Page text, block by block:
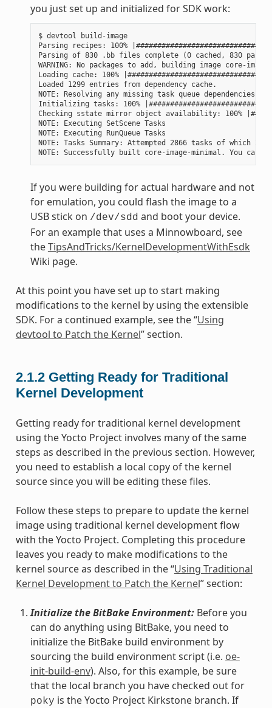
you just set up and initialized for SDK work:
$ devtool build-image
Parsing recipes: 100%
Parsing of 830 .bb files complete (0 cached, 830
WARNING: No packages to add, building image core-
Loading cache: 100%
Loaded 1299 entries from dependency cache.
NOTE: Resolving any missing task queue dependencies
Initializing tasks: 100%
Checking sstate mirror object availability: 100%
NOTE: Executing SetScene Tasks
NOTE: Executing RunQueue Tasks
NOTE: Tasks Summary: Attempted 2866 tasks of which
If you were building for actual hardware and not
for emulation, you could flash the image to a
USB stick on /dev/sdd and boot your device.
For an example that uses a Minnowboard, see
theTipsAndTricks/KernelDevelopmentWithEsdk
Wiki page.
At this point you have set up to start making
modifications to the kernel by using the extensible
SDK. For a continued example, see the “Using
devtool to Patch the Kernel” section.
2.1.2 Getting Ready for Traditional
Kernel Development
Getting ready for traditional kernel development
using the Yocto Project involves many of the same
steps as described in the previous section. However,
you need to establish a local copy of the kernel
source since you will be editing these files.
Follow these steps to prepare to update the kernel
image using traditional kernel development flow
with the Yocto Project. Completing this procedure
leaves you ready to make modifications to the
kernel source as described in the “Using Traditional
Kernel Development to Patch the Kernel” section:
Initialize the BitBake Environment:Before you
can do anything using BitBake, you need to
initialize the BitBake build environment by
sourcing the build environment script (i.e. oe-
init-build-env). Also, for this example, be sure
that the local branch you have checked out for
poky is the Yocto Project Kirkstone branch. If